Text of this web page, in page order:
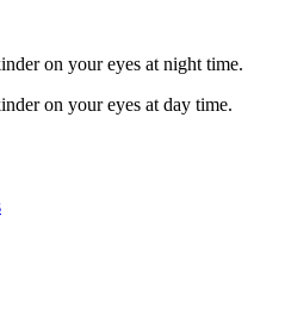
on your eyes at night time.
on your eyes at day time.